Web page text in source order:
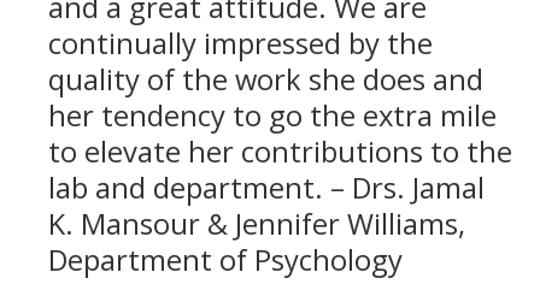
continually impressed by the
quality of the work she does and
her tendency to go the extra mile
to elevate her contributions to the
lab and department. – Drs. Jamal
K. Mansour & Jennifer Williams,
Department of Psychology